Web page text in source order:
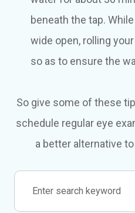
beneath the tap.
wide open, rolling
so as to ensure the
So give some of these
schedule regular eye
a better alternative